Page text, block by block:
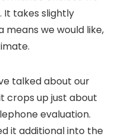
It takes slightly
we would like,
talked about our
crops up just about
evaluation.
it additional into the